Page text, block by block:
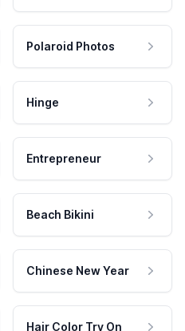
Polaroid Photos
Hinge
Entrepreneur
Beach Bikini
Chinese New Year
Hair Color Try On